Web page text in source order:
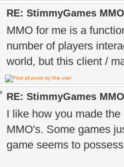
RE: StimmyGames MMO
MMO for me is a
number of players
world, but this client /
RE: StimmyGames MMO
I like how you made
MMO's. Some games
game seems to